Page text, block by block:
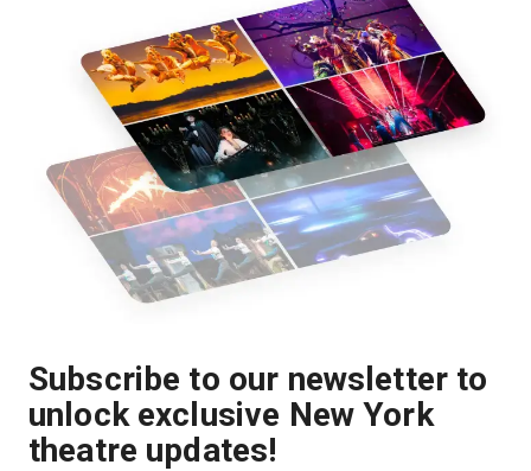
Subscribe to our newsletter to
unlock exclusive New York
theatre updates!